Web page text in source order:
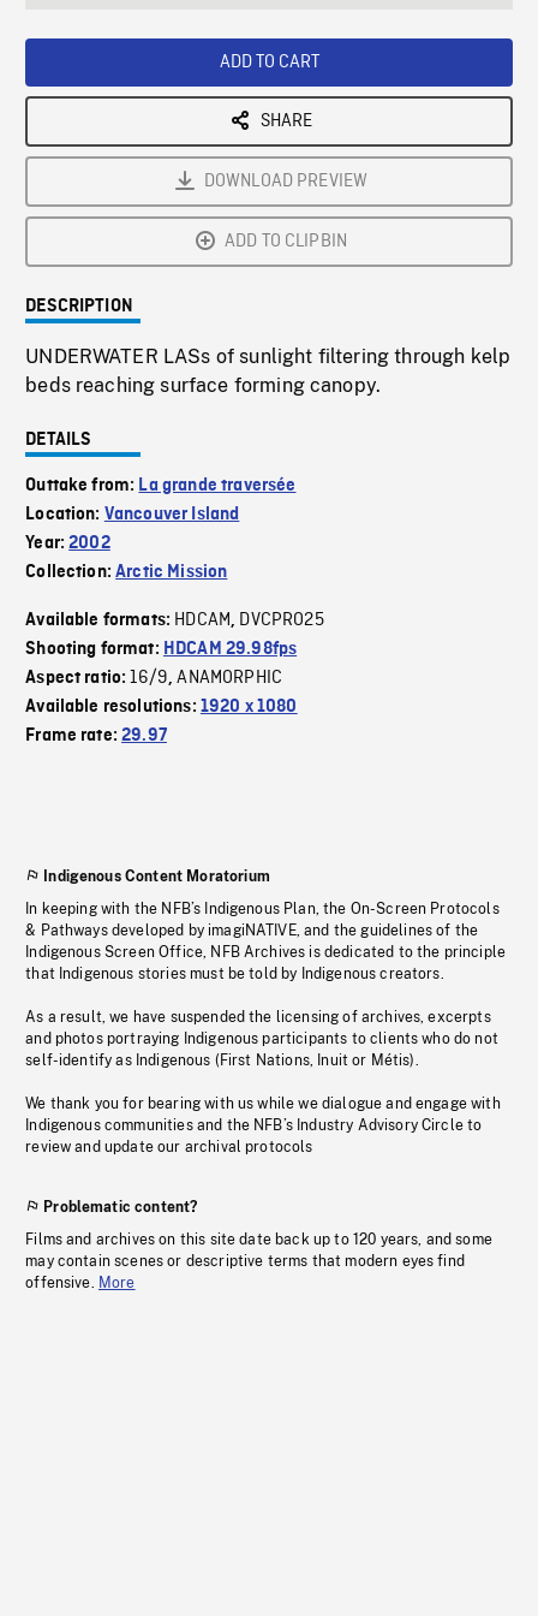
ADD TO CART
SHARE
DOWNLOAD PREVIEW
ADD TO CLIPBIN
DESCRIPTION
UNDERWATER LASs of sunlight filtering through kelp
beds reaching surface forming canopy.
DETAILS
Outtake from: La grande traversée
Location: Vancouver Island
Year:2002
Collection:Arctic Mission
Available formats: HDCAM, DVCPRO25
Shooting format: HDCAM 29.98fps
Aspect ratio:16/9,ANAMORPHIC
Available resolutions: 1920 x 1080
Frame rate:29.97
Indigenous Content Moratorium
In keeping with the NFB’s Indigenous Plan, the On-Screen Protocols
& Pathways developed by imagiNATIVE, and the guidelines of the
Indigenous Screen Office, NFB Archives is dedicated to the principle
that Indigenous stories must be told by Indigenous creators.
As a result, we have suspended the licensing of archives, excerpts
and photos portraying Indigenous participants to clients who do not
self-identify as Indigenous (First Nations, Inuit or Métis).
We thank you for bearing with us while we dialogue and engage with
Indigenous communities and the NFB’s Industry Advisory Circle to
review and update our archival protocols
Problematic content?
Films and archives on this site date back up to 120 years, and some
may contain scenes or descriptive terms that modern eyes find
offensive. More